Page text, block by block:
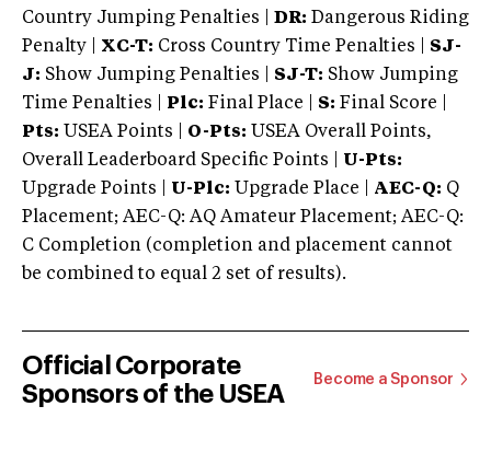
Country Jumping Penalties |
DR: Dangerous Riding
Penalty | XC-T: Cross Country Time Penalties | SJ-
J: Show Jumping Penalties | SJ-T: Show Jumping
Time Penalties |
Plc: Final Place | S: Final Score |
Pts: USEA Points | O-Pts: USEA Overall Points,
Overall Leaderboard Specific Points | U-Pts:
Upgrade Points | U-Plc: Upgrade Place | AEC-Q: Q
Placement; AEC-Q: AQ Amateur Placement; AEC-Q:
C Completion (completion and placement cannot
be combined to equal 2 set of results).
Official Corporate
Sponsors of the USEA
Become a Sponsor